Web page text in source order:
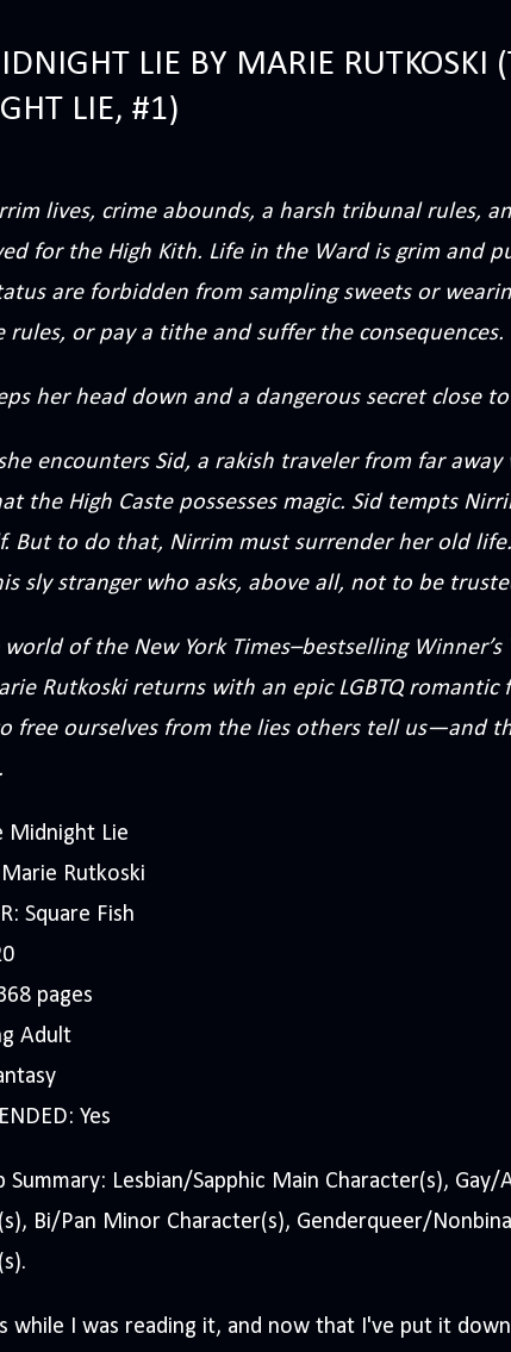
LIE BY MARIE RUTKOSKI
LIE, #1)
lives, crime abounds, a harsh tribunal rules,
for the High Kith. Life in the Ward is grim and
are forbidden from sampling sweets or
rules, or pay a tithe and suffer the consequences.
her head down and a dangerous secret close
encounters Sid, a rakish traveler from far away
the High Caste possesses magic. Sid tempts
But to do that, Nirrim must surrender her old
sly stranger who asks, above all, not to be
of the New York Times–bestselling Winner’s
Rutkoski returns with an epic LGBTQ romantic
free ourselves from the lies others tell us—and
Midnight Lie
Rutkoski
Square Fish
pages
Adult
Yes
Summary: Lesbian/Sapphic Main Character(s),
Bi/Pan Minor Character(s), Genderqueer/
while I was reading it, and now that I've put it